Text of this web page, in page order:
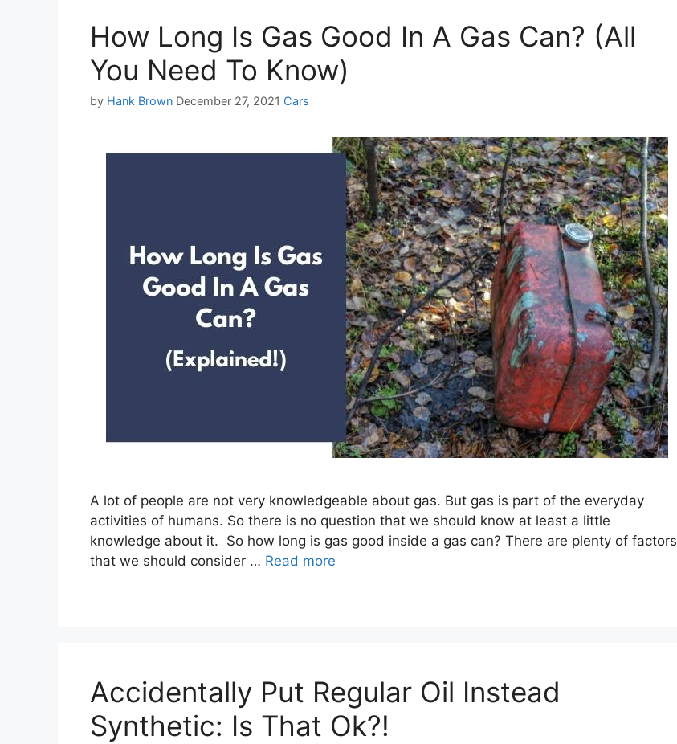
How Long Is Gas Good In A Gas Can? (All
You Need To Know)
by Hank Brown December 27, 2021 Categories
Cars
A lot of people are not very knowledgeable about gas. But gas is part of the everyday
activities of humans. So there is no question that we should know at least a little
knowledge about it. So how long is gas good inside a gas can? There are plenty of factors
that we should consider … Read more
Accidentally Put Regular Oil Instead
Synthetic: Is That Ok?!